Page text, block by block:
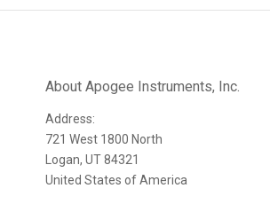
newsletter
About Apogee Instruments, Inc.
Address:
721 West 1800 North
Logan, UT 84321
United States of America